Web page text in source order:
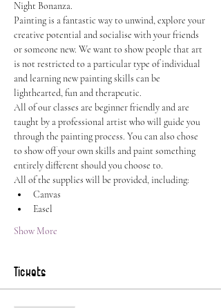
Night Bonanza.
Painting is a fantastic way to unwind, explore your
creative potential and socialise with your friends
or someone new. We want to show people that art
is not restricted to a particular type of individual
and learning new painting skills can be
lighthearted, fun and therapeutic.
All of our classes are beginner friendly and are
taught by a professional artist who will guide you
through the painting process. You can also chose
to show off your own skills and paint something
entirely different should you choose to.
All of the supplies will be provided, including:
Canvas
Easel
Show More
Tickets